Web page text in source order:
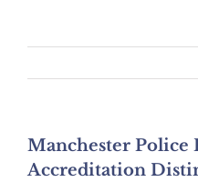
Manchester Police
Accreditation